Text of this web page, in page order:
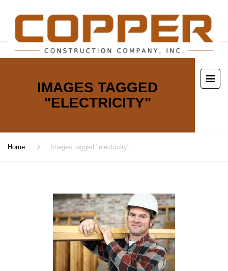
IMAGES TAGGED
"ELECTRICITY"
Home Images tagged "electricity"